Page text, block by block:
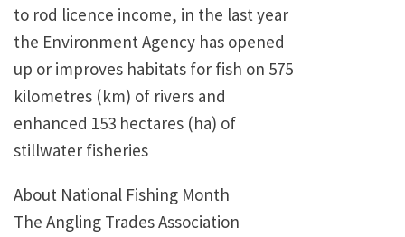
to rod licence income, in the last year
the Environment Agency has opened
up or improves habitats for fish on 575
kilometres (km) of rivers and
enhanced 153 hectares (ha) of
stillwater fisheries
About National Fishing Month
The Angling Trades Association